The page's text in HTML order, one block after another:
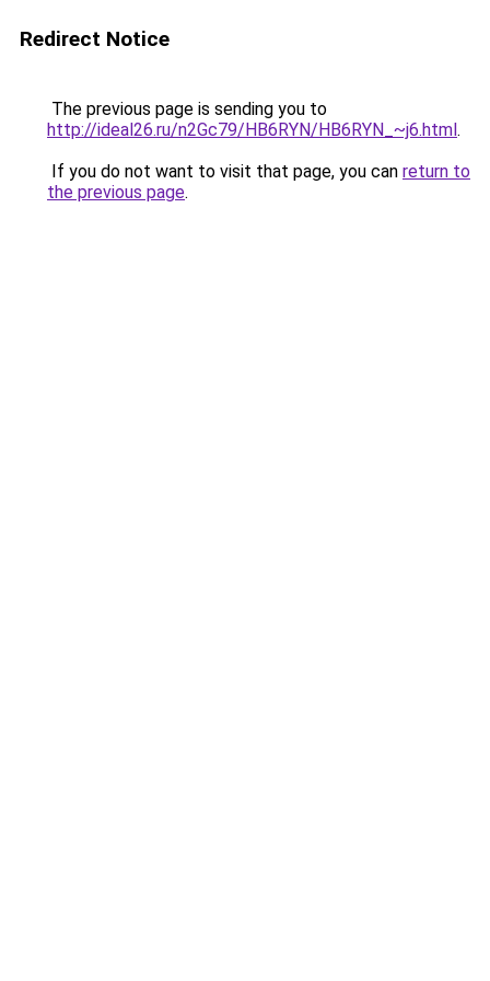
Redirect Notice
The previous page is sending you to
http://ideal26.ru/n2Gc79/HB6RYN/HB6RYN_~j6.html.
If you do not want to visit that page, you can return to
the previous page.